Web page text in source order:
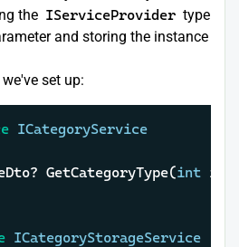
the IServiceProvider type
and storing the instance
set up:
ICategoryService
GetCategoryType(
int
ICategoryStorageService